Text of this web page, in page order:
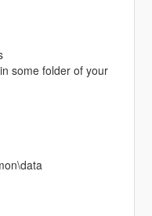
some folder of your